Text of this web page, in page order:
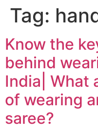
Tag:
Know the
behind
India| What
of wearing
saree?